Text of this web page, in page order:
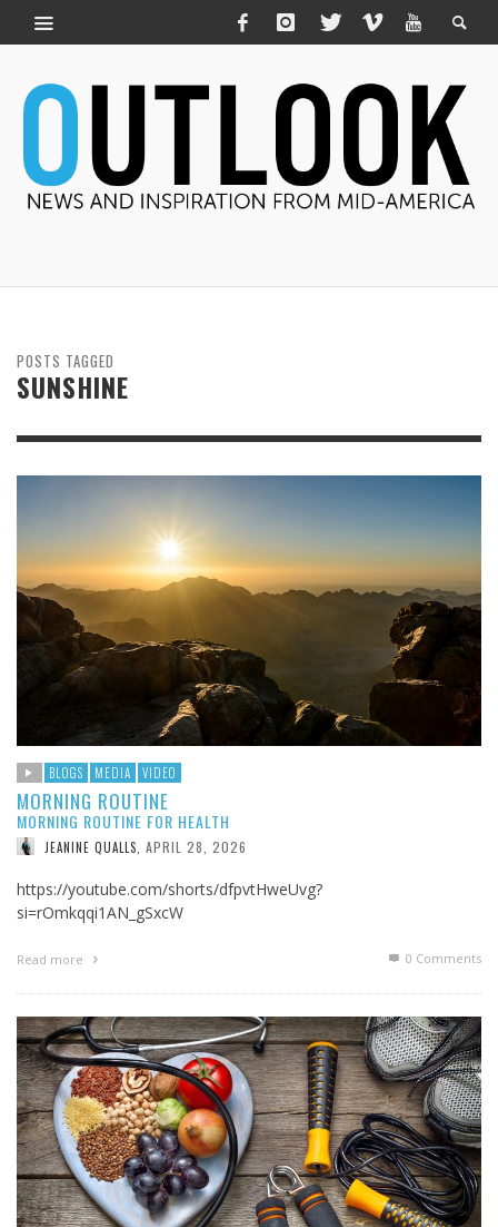
POSTS TAGGED
SUNSHINE
BLOGS MEDIA VIDEO
MORNING ROUTINE
MORNING ROUTINE FOR HEALTH
JEANINE QUALLS APRIL 28, 2026
https://youtube.com/shorts/dfpvtHweUvg?
si=rOmkqqi1AN_gSxcW
Read more 0 Comments